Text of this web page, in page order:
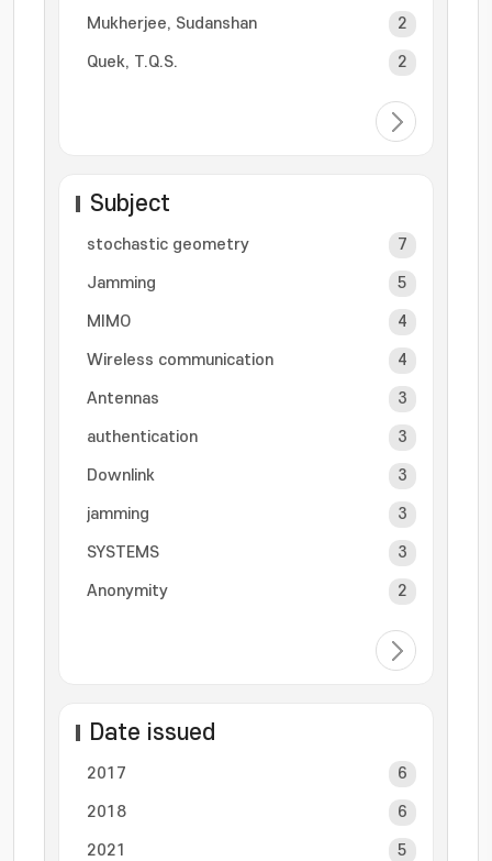
Mukherjee, Sudanshan 2
Quek, T.Q.S. 2
Subject
stochastic geometry 7
Jamming 5
MIMO 4
Wireless communication 4
Antennas 3
authentication 3
Downlink 3
jamming 3
SYSTEMS 3
Anonymity 2
Date issued
2017 6
2018 6
2021 5